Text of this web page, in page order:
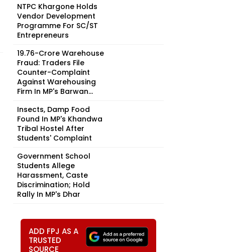
NTPC Khargone Holds
Vendor Development
Programme For SC/ST
Entrepreneurs
₹19.76-Crore Warehouse
Fraud: Traders File
Counter-Complaint
Against Warehousing
Firm In MP's Barwan...
Insects, Damp Food
Found In MP's Khandwa
Tribal Hostel After
Students' Complaint
Government School
Students Allege
Harassment, Caste
Discrimination; Hold
Rally In MP's Dhar
ADD FPJ AS A
TRUSTED
SOURCE